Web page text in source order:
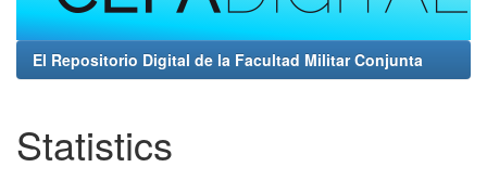
El Repositorio Digital de la Facultad Militar Conjunta
Statistics